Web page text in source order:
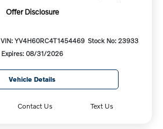
Offer Disclosure
VIN: YV4H60RC4T1454469 Stock No: 23933
Expires: 08/31/2026
Vehicle Details
Contact Us Text Us